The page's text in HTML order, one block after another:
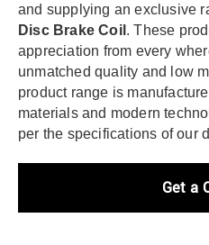
and supplying an exclusive
Disc Brake Coil . These
appreciation from every
unmatched quality and low
product range is
materials and modern
per the specifications of our
Get a